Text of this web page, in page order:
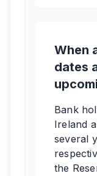
When
dates
Bank
Ireland
several
the